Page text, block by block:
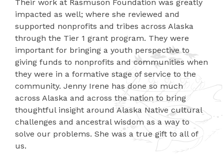
Their work at Rasmuson Foundation was greatly
impacted as well; where she reviewed and
supported nonprofits and tribes across Alaska
through the Tier 1 grant program. They were
important for bringing a youth perspective to
giving funds to nonprofits and communities when
they were in a formative stage of service to the
community. Jenny Irene has done so much
across Alaska and across the nation to bring
thoughtful insight around Alaska Native cultural
challenges and ancestral wisdom as a way to
solve our problems. She was a true gift to all of
us.